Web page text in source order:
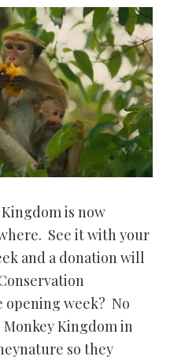
is now
See it with your
and a donation will
opening week? No
Kingdom in
so they